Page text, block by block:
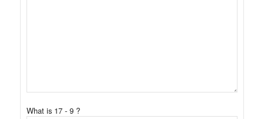
What is 17 - 9 ?